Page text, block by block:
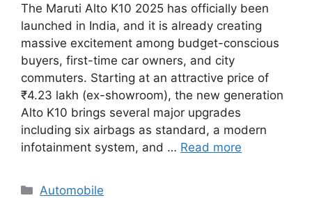
The Maruti Alto K10 2025 has officially been
launched in India, and it is already creating
massive excitement among budget-conscious
buyers, first-time car owners, and city
commuters. Starting at an attractive price of
₹4.23 lakh (ex-showroom), the new generation
Alto K10 brings several major upgrades
including six airbags as standard, a modern
infotainment system, and … Read more
Categories
Automobile